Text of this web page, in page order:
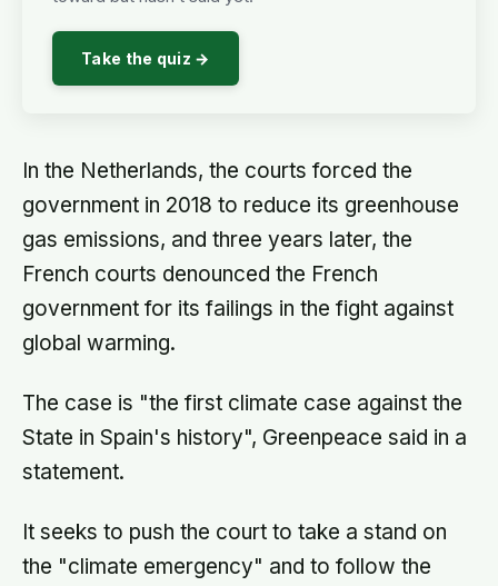
Take the quiz →
In the Netherlands, the courts forced the
government in 2018 to reduce its greenhouse
gas emissions, and three years later, the
French courts denounced the French
government for its failings in the fight against
global warming.
The case is "the first climate case against the
State in Spain's history", Greenpeace said in a
statement.
It seeks to push the court to take a stand on
the "climate emergency" and to follow the